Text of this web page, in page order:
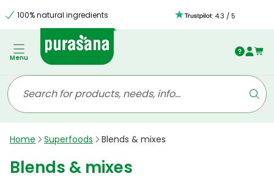
100% natural ingredients : 4.3 /5
Menu
Home Superfoods Blends & mixes
Blends & mixes